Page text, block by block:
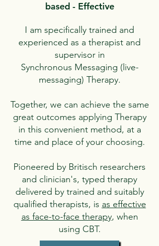
based - Effective
I am specifically trained and
experienced as a therapist and
supervisor in
Synchronous Messaging (live-
messaging) Therapy.
Together, we can achieve the same
great outcomes applying Therapy
in this convenient method, at a
time and place of your choosing.
Pioneered by Britisch researchers
and clinician's, typed therapy
delivered by trained and suitably
qualified therapists, is as effective
as face-to-face therapy, when
using CBT.